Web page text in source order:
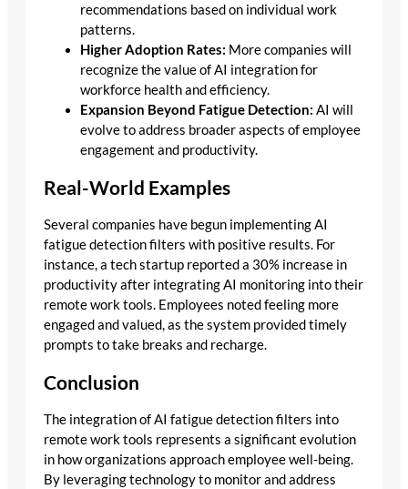
recommendations based on individual work
patterns.
Higher Adoption Rates: More companies will
recognize the value of AI integration for
workforce health and efficiency.
Expansion Beyond Fatigue Detection: AI will
evolve to address broader aspects of employee
engagement and productivity.
Real-World Examples
Several companies have begun implementing AI
fatigue detection filters with positive results. For
instance, a tech startup reported a 30% increase in
productivity after integrating AI monitoring into their
remote work tools. Employees noted feeling more
engaged and valued, as the system provided timely
prompts to take breaks and recharge.
Conclusion
The integration of AI fatigue detection filters into
remote work tools represents a significant evolution
in how organizations approach employee well-being.
By leveraging technology to monitor and address